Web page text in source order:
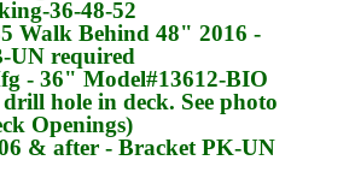
36-48-52
Walk Behind 48" 2016 -
UN required
- 36" Model#13612-BIO
hole in deck. See photo
Openings)
& after - Bracket PK-UN